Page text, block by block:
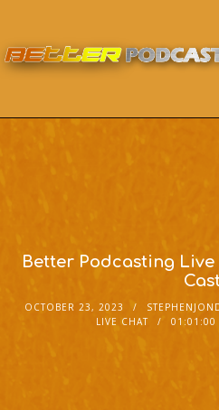
Better Podcasting Live
OCTOBER 23, 2023
LIVE CHAT
01:01:00